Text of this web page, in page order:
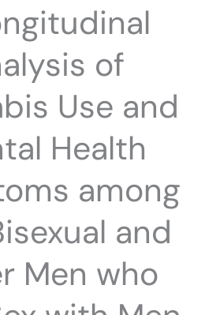
of
Use and
Health
among
and
Men who